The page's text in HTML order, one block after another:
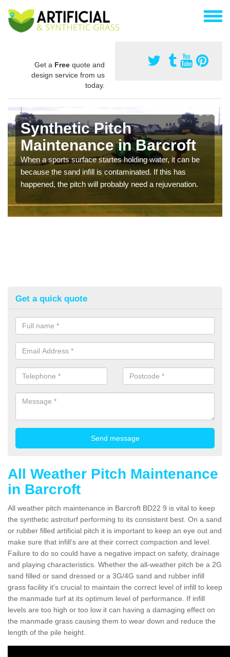
Get a Free quote and
design service from us
today.
Synthetic Pitch
Maintenance in Barcroft
When a sports surface startes holding water, it can be
because the sand infill is contaminated. If this has
happened, the pitch will probably need a rejuvenation.
Get a quick quote
All Weather Pitch Maintenance
in Barcroft
All weather pitch maintenance in Barcroft BD22 9 is vital to keep
the synthetic astroturf performing to its consistent best. On a sand
or rubber filled artificial pitch it is important to keep an eye out and
make sure that infill’s are at their correct compaction and level.
Failure to do so could have a negative impact on safety, drainage
and playing characteristics. Whether the all-weather pitch be a 2G
sand filled or sand dressed or a 3G/4G sand and rubber infill
grass facility it's crucial to maintain the correct level of infill to keep
the manmade turf at its optimum level of performance. If infill
levels are too high or too low it can having a damaging effect on
the manmade grass causing them to wear down and reduce the
length of the pile height.